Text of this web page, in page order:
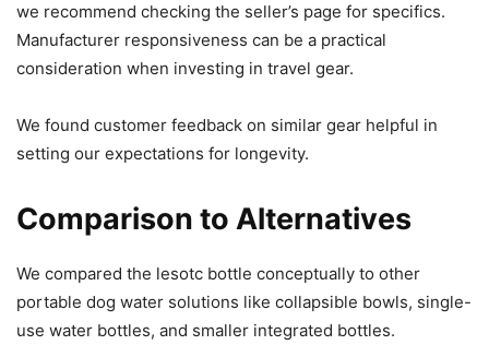
we recommend checking the seller’s page for specifics.
Manufacturer responsiveness can be a practical
consideration when investing in travel gear.
We found customer feedback on similar gear helpful in
setting our expectations for longevity.
Comparison to Alternatives
We compared the lesotc bottle conceptually to other
portable dog water solutions like collapsible bowls, single-
use water bottles, and smaller integrated bottles.